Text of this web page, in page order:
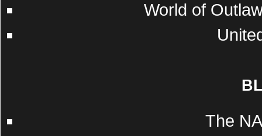
World of
The